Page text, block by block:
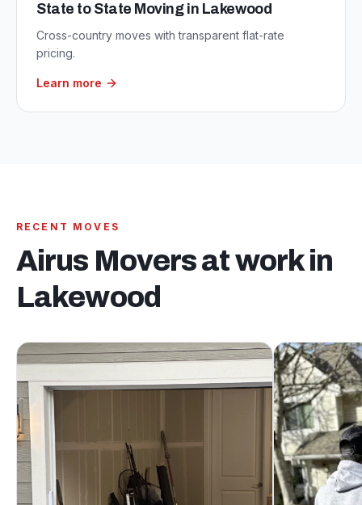
State to State Movingin Lakewood
Cross-country moves with transparent flat-rate
pricing.
Learn more
RECENT MOVES
Airus Movers at work in
Lakewood